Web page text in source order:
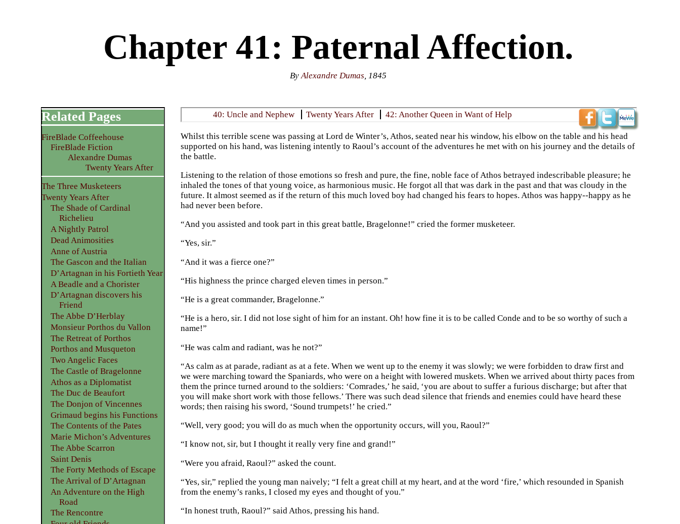
Chapter 41: Paternal Affection.
ByAlexandre Dumas, 1845
40: Uncle and Nephew Twenty Years After 42: Another Queen in Want of Help
Whilst this terrible scene was passing at Lord de Winter’s, Athos, seated near his window, his elbow on the table and his head
supported on his hand, was listening intently to Raoul’s account of the adventures he met with on his journey and the details of
the battle.
Listening to the relation of those emotions so fresh and pure, the fine, noble face of Athos betrayed indescribable pleasure; he
inhaled the tones of that young voice, as harmonious music. He forgot all that was dark in the past and that was cloudy in the
future. It almost seemed as if the return of this much loved boy had changed his fears to hopes. Athos was happy--happy as he
had never been before.
“And you assisted and took part in this great battle, Bragelonne!” cried the former musketeer.
“Yes, sir.”
“And it was a fierce one?”
“His highness the prince charged eleven times in person.”
“He is a great commander, Bragelonne.”
“He is a hero, sir. I did not lose sight of him for an instant. Oh! how fine it is to be called Conde and to be so worthy of such a
name!”
“He was calm and radiant, was he not?”
“As calm as at parade, radiant as at a fete. When we went up to the enemy it was slowly; we were forbidden to draw first and
we were marching toward the Spaniards, who were on a height with lowered muskets. When we arrived about thirty paces from
them the prince turned around to the soldiers: ‘Comrades,’ he said, ‘you are about to suffer a furious discharge; but after that
you will make short work with those fellows.’ There was such dead silence that friends and enemies could have heard these
words; then raising his sword, ‘Sound trumpets!’ he cried.”
“Well, very good; you will do as much when the opportunity occurs, will you, Raoul?”
“I know not, sir, but I thought it really very fine and grand!”
“Were you afraid, Raoul?” asked the count.
“Yes, sir,” replied the young man naively; “I felt a great chill at my heart, and at the word ‘fire,’ which resounded in Spanish
from the enemy’s ranks, I closed my eyes and thought of you.”
“In honest truth, Raoul?” said Athos, pressing his hand.
Related Pages
FireBlade Coffeehouse
FireBlade Fiction
Alexandre Dumas
Twenty Years After
The Three Musketeers
Twenty Years After
The Shade of Cardinal
Richelieu
A Nightly Patrol
Dead Animosities
Anne of Austria
The Gascon and the Italian
D’Artagnan in his Fortieth Year
A Beadle and a Chorister
D’Artagnan discovers his
Friend
The Abbe D’Herblay
Monsieur Porthos du Vallon
The Retreat of Porthos
Porthos and Musqueton
Two Angelic Faces
The Castle of Bragelonne
Athos as a Diplomatist
The Duc de Beaufort
The Donjon of Vincennes
Grimaud begins his Functions
The Contents of the Pates
Marie Michon’s Adventures
The Abbe Scarron
Saint Denis
The Forty Methods of Escape
The Arrival of D’Artagnan
An Adventure on the High
Road
The Rencontre